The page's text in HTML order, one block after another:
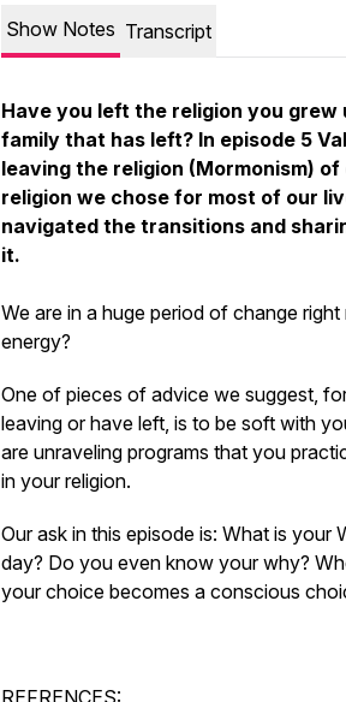
Show Notes Transcript
Have you left the religion you grew
family that has left? In episode 5
leaving the religion (Mormonism)
religion we chose for most of our
navigated the transitions and
it.
We are in a huge period of change
energy?
One of pieces of advice we suggest,
leaving or have left, is to be soft with
are unraveling programs that you
in your religion.
Our ask in this episode is: What is
day? Do you even know your why?
your choice becomes a conscious
REFRENCES: